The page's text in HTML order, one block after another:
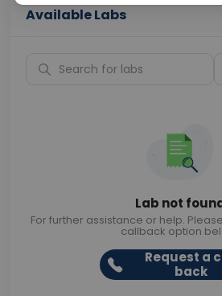
Available Labs
Lab not
For further assistance or help.
callback option
Request a
back